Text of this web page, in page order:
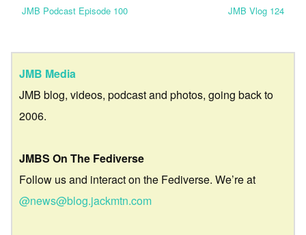
JMB Podcast Episode 100
JMB Vlog 124
JMB Media
JMB blog, videos, podcast and photos, going back to
2006.
JMBS On The Fediverse
Follow us and interact on the Fediverse. We’re at
@news@blog.jackmtn.com